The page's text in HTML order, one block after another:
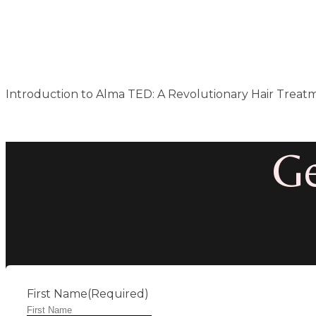
Introduction to Alma TED: A Revolutionary Hair
First Name(Required)